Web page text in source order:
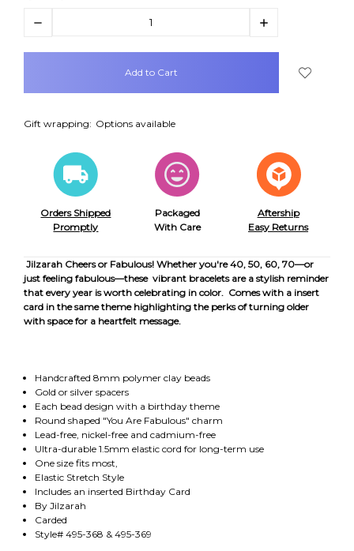
Decrease
Increase
items
Gift wrapping: Options available
Orders Shipped
Promptly
Packaged
With Care
Aftership
Easy Returns
Jilzarah Cheers or Fabulous! Whether you're 40, 50, 60, 70—or
just feeling fabulous—these vibrant bracelets are a stylish reminder
that every year is worth celebrating in color. Comes with a insert
card in the same theme highlighting the perks of turning older
with space for a heartfelt message.
Handcrafted 8mm polymer clay beads
Gold or silver spacers
Each bead design with a birthday theme
Round shaped "You Are Fabulous" charm
Lead-free, nickel-free and cadmium-free
Ultra-durable 1.5mm elastic cord for long-term use
One size fits most,
Elastic Stretch Style
Includes an inserted Birthday Card
By Jilzarah
Carded
Style# 495-368 & 495-369